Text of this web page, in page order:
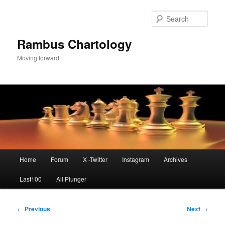
Rambus Chartology
Moving forward
Home Forum X -Twitter Instagram Archives
Last100 All Plunger
Post
← Previous Next →